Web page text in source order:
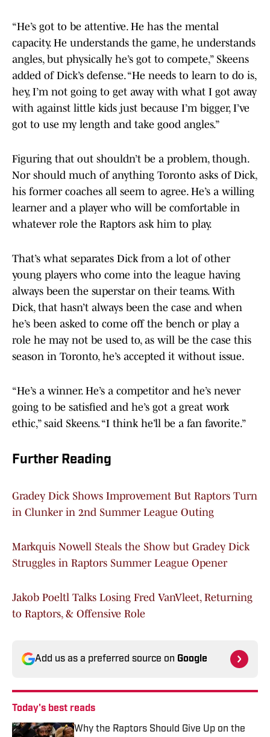
“He’s got to be attentive. He has the mental
capacity. He understands the game, he understands
angles, but physically he’s got to compete,” Skeens
added of Dick’s defense. “He needs to learn to do is,
hey, I’m not going to get away with what I got away
with against little kids just because I’m bigger, I’ve
got to use my length and take good angles.”
Figuring that out shouldn’t be a problem, though.
Nor should much of anything Toronto asks of Dick,
his former coaches all seem to agree. He’s a willing
learner and a player who will be comfortable in
whatever role the Raptors ask him to play.
That’s what separates Dick from a lot of other
young players who come into the league having
always been the superstar on their teams. With
Dick, that hasn’t always been the case and when
he’s been asked to come off the bench or play a
role he may not be used to, as will be the case this
season in Toronto, he’s accepted it without issue.
“He’s a winner. He’s a competitor and he’s never
going to be satisfied and he’s got a great work
ethic,” said Skeens. “I think he’ll be a fan favorite.”
Further Reading
Gradey Dick Shows Improvement But Raptors Turn
in Clunker in 2nd Summer League Outing
Markquis Nowell Steals the Show but Gradey Dick
Struggles in Raptors Summer League Opener
Jakob Poeltl Talks Losing Fred VanVleet, Returning
to Raptors, & Offensive Role
Add us as a preferred source on Google
Today's best reads
Why the Raptors Should Give Up on the